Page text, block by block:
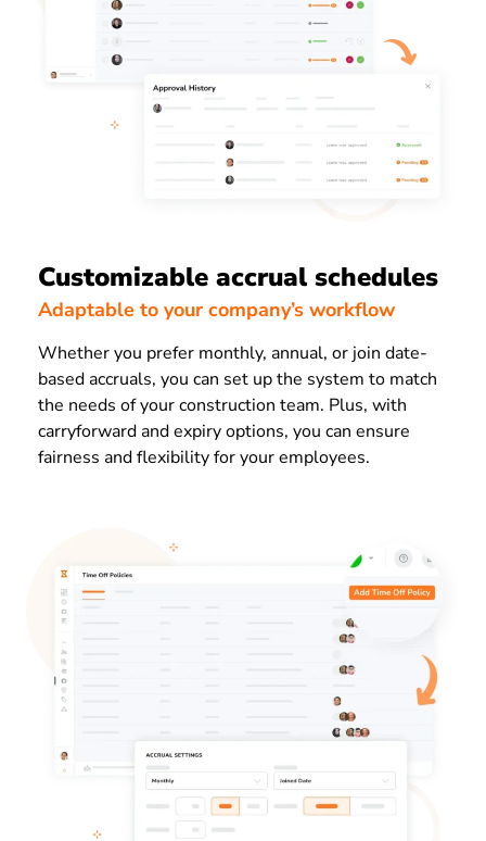
Customizable accrual schedules
Adaptable to your company’s workflow
Whether you prefer monthly, annual, or join date-
based accruals, you can set up the system to match
the needs of your construction team. Plus, with
carryforward and expiry options, you can ensure
fairness and flexibility for your employees.